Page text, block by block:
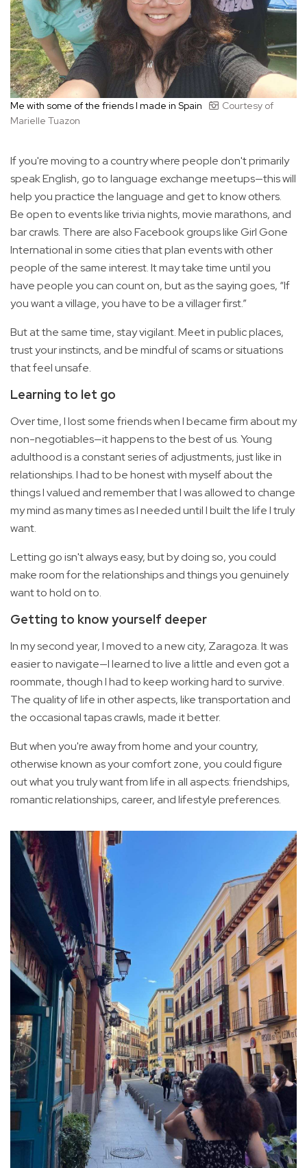
Me with some of the friends I made in Spain
Courtesy of
Marielle Tuazon
If you're moving to a country where people don't primarily
speak English, go to language exchange meetups—this will
help you practice the language and get to know others.
Be open to events like trivia nights, movie marathons, and
bar crawls. There are also Facebook groups like Girl Gone
International in some cities that plan events with other
people of the same interest. It may take time until you
have people you can count on, but as the saying goes, “If
you want a village, you have to be a villager first.”
But at the same time, stay vigilant. Meet in public places,
trust your instincts, and be mindful of scams or situations
that feel unsafe.
Learning to let go
Over time, I lost some friends when I became firm about my
non-negotiables—it happens to the best of us. Young
adulthood is a constant series of adjustments, just like in
relationships. I had to be honest with myself about the
things I valued and remember that I was allowed to change
my mind as many times as I needed until I built the life I truly
want.
Letting go isn't always easy, but by doing so, you could
make room for the relationships and things you genuinely
want to hold on to.
Getting to know yourself deeper
In my second year, I moved to a new city, Zaragoza. It was
easier to navigate—I learned to live a little and even got a
roommate, though I had to keep working hard to survive.
The quality of life in other aspects, like transportation and
the occasional tapas crawls, made it better.
But when you're away from home and your country,
otherwise known as your comfort zone, you could figure
out what you truly want from life in all aspects: friendships,
romantic relationships, career, and lifestyle preferences.